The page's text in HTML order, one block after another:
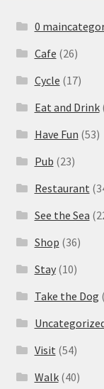
0
Cafe (26)
Cycle (17)
Eat and Drink
Have Fun (53)
Pub (23)
Restaurant
See the Sea
Shop (36)
Stay(10)
Take the Dog
Visit (54)
Walk(40)